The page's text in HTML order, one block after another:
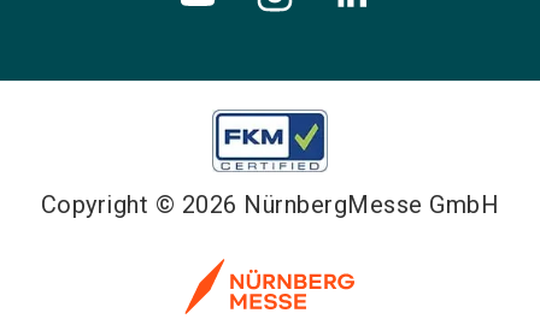
Copyright © 2026 NürnbergMesse GmbH